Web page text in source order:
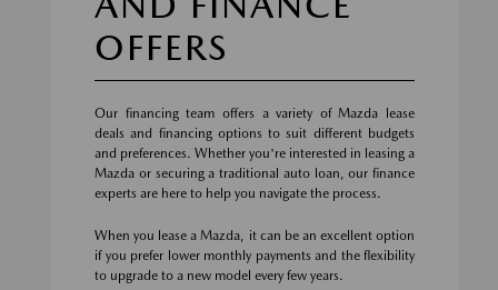
OFFERS
Our financing team offers a variety of Mazda lease
deals and financing options to suit different budgets
and preferences. Whether you're interested in leasing a
Mazda or securing a traditional auto loan, our finance
experts are here to help you navigate the process.
When you lease a Mazda, it can be an excellent option
if you prefer lower monthly payments and the flexibility
to upgrade to a new model every few years.